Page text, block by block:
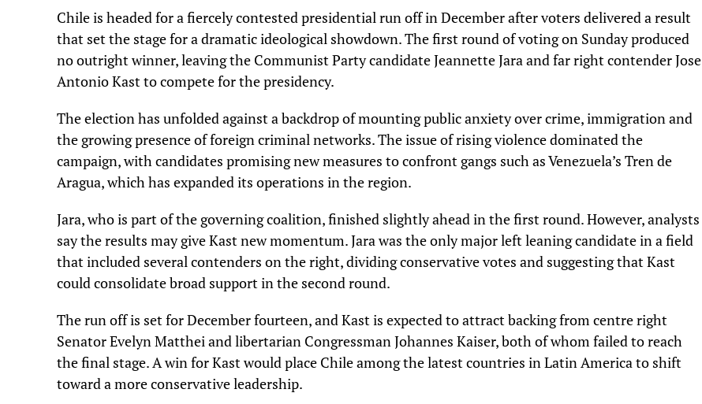
Chile is headed for a fiercely contested presidential run off in December after voters delivered a result
that set the stage for a dramatic ideological showdown. The first round of voting on Sunday produced
no outright winner, leaving the Communist Party candidate Jeannette Jara and far right contender Jose
Antonio Kast to compete for the presidency.
The election has unfolded against a backdrop of mounting public anxiety over crime, immigration and
the growing presence of foreign criminal networks. The issue of rising violence dominated the
campaign, with candidates promising new measures to confront gangs such as Venezuela’s Tren de
Aragua, which has expanded its operations in the region.
Jara, who is part of the governing coalition, finished slightly ahead in the first round. However, analysts
say the results may give Kast new momentum. Jara was the only major left leaning candidate in a field
that included several contenders on the right, dividing conservative votes and suggesting that Kast
could consolidate broad support in the second round.
The run off is set for December fourteen, and Kast is expected to attract backing from centre right
Senator Evelyn Matthei and libertarian Congressman Johannes Kaiser, both of whom failed to reach
the final stage. A win for Kast would place Chile among the latest countries in Latin America to shift
toward a more conservative leadership.